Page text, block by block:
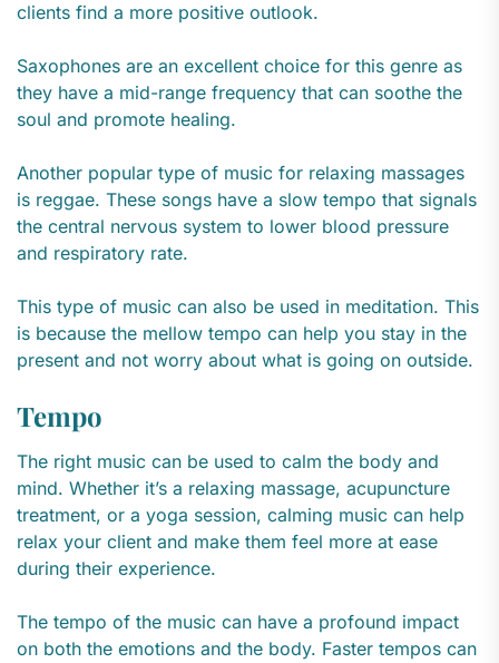
clients find a more positive outlook.
Saxophones are an excellent choice for this genre as
they have a mid-range frequency that can soothe the
soul and promote healing.
Another popular type of music for relaxing massages
is reggae. These songs have a slow tempo that signals
the central nervous system to lower blood pressure
and respiratory rate.
This type of music can also be used in meditation. This
is because the mellow tempo can help you stay in the
present and not worry about what is going on outside.
Tempo
The right music can be used to calm the body and
mind. Whether it’s a relaxing massage, acupuncture
treatment, or a yoga session, calming music can help
relax your client and make them feel more at ease
during their experience.
The tempo of the music can have a profound impact
on both the emotions and the body. Faster tempos can